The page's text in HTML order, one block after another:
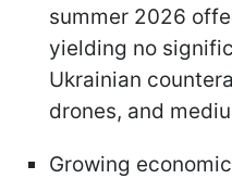
summer 2026
yielding no
Ukrainian
drones, and
Growing